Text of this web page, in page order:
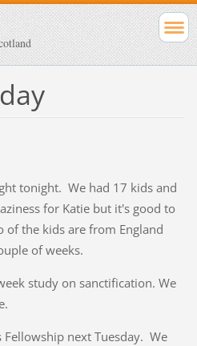
tonight. We had 17 kids and
for Katie but it's good to
of the kids are from England
of weeks.
study on sanctification. We
next Tuesday. We